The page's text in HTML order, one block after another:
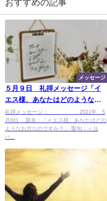
おすすめの記事
メッセージ
５月９日 礼拝メッセージ「イ
エス様、あなたはどのようなお
方ですか?」
礼拝メッセージ： 2021年 5
月8日 題名：「イエス様、あなたはどの
ようなお方なのですか？」 聖句：＜ヨ
ハ...